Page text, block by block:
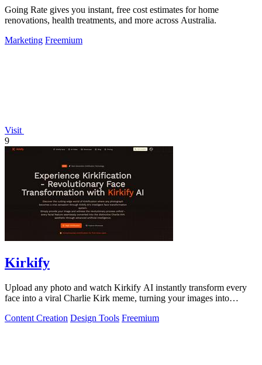
Going Rate gives you instant, free cost estimates for home
renovations, health treatments, and more across Australia.
Marketing Freemium
Visit
9
Kirkify
Upload any photo and watch Kirkify AI instantly transform every
face into a viral Charlie Kirk meme, turning your images into
Content Creation Design Tools Freemium